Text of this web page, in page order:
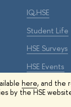
here, and the
by the HSE
IQ.HSE
Student Life
HSE Surveys
HSE Events